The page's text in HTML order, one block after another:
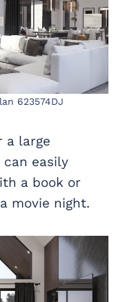
623574DJ
a large
can easily
a book or
movie night.